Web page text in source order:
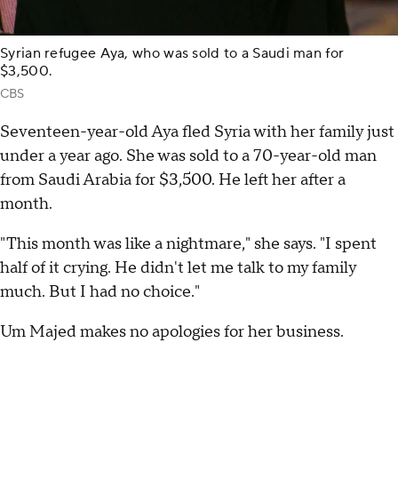
Syrian refugee Aya, who was sold to a Saudi man for
$3,500.
CBS
Seventeen-year-old Aya fled Syria with her family just
under a year ago. She was sold to a 70-year-old man
from Saudi Arabia for $3,500. He left her after a
month.
"This month was like a nightmare," she says. "I spent
half of it crying. He didn't let me talk to my family
much. But I had no choice."
Um Majed makes no apologies for her business.